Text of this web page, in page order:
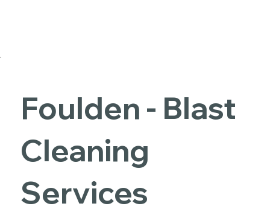
Foulden - Blast
Cleaning
Services